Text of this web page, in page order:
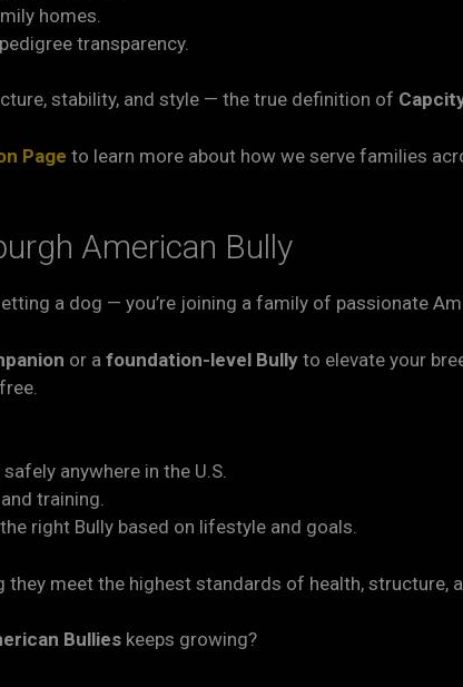
homes.
transparency.
stability, and style — the true definition of
Page to learn more about how we serve families
American Bully
a dog — you’re joining a family of passionate
or a foundation-level Bully to elevate your
anywhere in the U.S.
training.
right Bully based on lifestyle and goals.
they meet the highest standards of health, structure,
Bullies keeps growing?